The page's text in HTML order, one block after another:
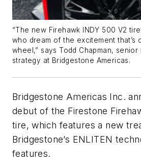
“The new Firehawk INDY 500 V2
who dream of the excitement that’s
wheel,” says Todd Chapman,
strategy at Bridgestone Americas.
Bridgestone Americas Inc.
debut of the Firestone
tire, which features a new
Bridgestone’s ENLITEN
features.